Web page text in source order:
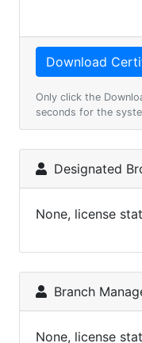
Only click the
seconds for the
Designated
None, license
Branch
None, license